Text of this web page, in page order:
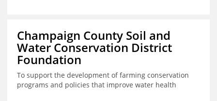
Champaign County Soil and
Water Conservation District
Foundation
To support the development of farming conservation
programs and policies that improve water health